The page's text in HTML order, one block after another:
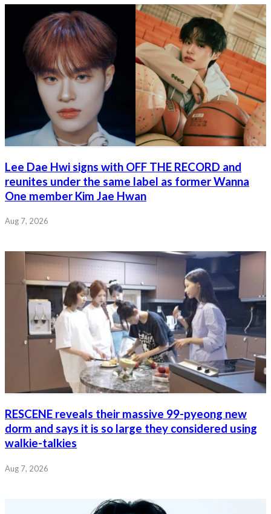
Lee Dae Hwi signs with OFF THE RECORD and
reunites under the same label as former Wanna
One member Kim Jae Hwan
Aug 7, 2026
RESCENE reveals their massive 99-pyeong new
dorm and says it is so large they considered using
walkie-talkies
Aug 7, 2026